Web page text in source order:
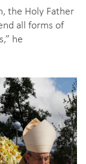
the Holy Father
all forms of
he